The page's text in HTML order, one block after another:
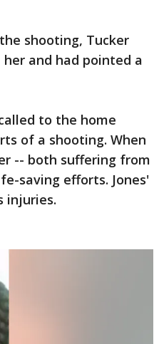
shooting, Tucker
and had pointed a
to the home
of a shooting. When
-- both suffering from
saving efforts. Jones'
injuries.